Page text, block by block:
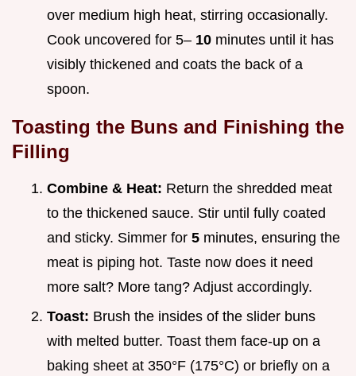
over medium high heat, stirring occasionally.
Cook uncovered for 5– 10 minutes until it has
visibly thickened and coats the back of a
spoon.
Toasting the Buns and Finishing the
Filling
Combine & Heat: Return the shredded meat
to the thickened sauce. Stir until fully coated
and sticky. Simmer for 5 minutes, ensuring the
meat is piping hot. Taste now does it need
more salt? More tang? Adjust accordingly.
Toast: Brush the insides of the slider buns
with melted butter. Toast them face-up on a
baking sheet at 350°F (175°C) or briefly on a